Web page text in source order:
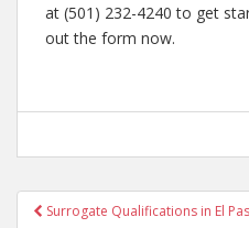
at (501) 232-4240 to get
out the form now.
Post
Surrogate Qualifications in El